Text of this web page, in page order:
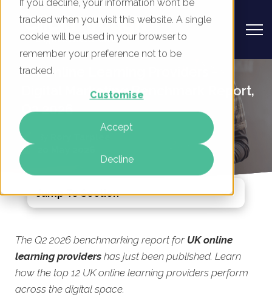
If you decline, your information won’t be
tracked when you visit this website. A single
cookie will be used in your browser to
remember your preference not to be
tracked.
Customise
Accept
Decline
UK Online Learning Providers -
Digital Marketing Benchmark Report,
Q2 2026
The Q2 2026 benchmarking report for UK online
learning providers has just been published. Learn
how the top 12 UK online learning providers perform
across the digital space.
Jump To Section